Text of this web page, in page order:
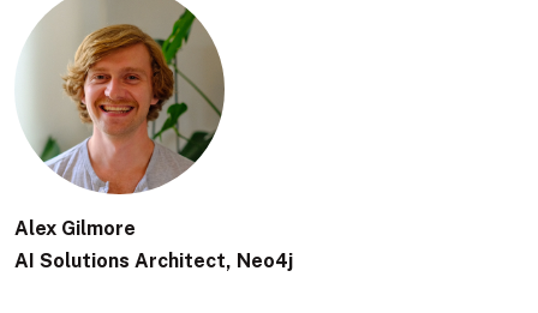
Alex Gilmore
AI Solutions Architect, Neo4j